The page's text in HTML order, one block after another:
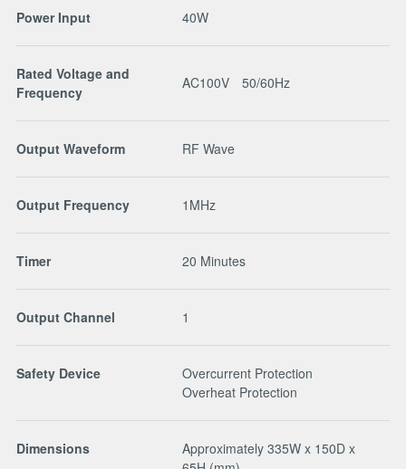
Power Input 40W
Rated Voltage and
Frequency
AC100V 50/60Hz
Output Waveform RF Wave
Output Frequency 1MHz
Timer 20 Minutes
Output Channel 1
Safety Device
Overcurrent Protection
Overheat Protection
Dimensions
Approximately 335W x 150D x